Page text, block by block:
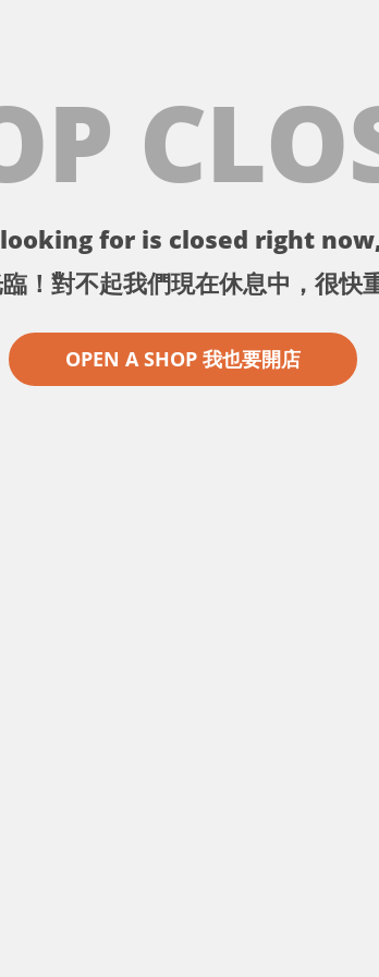
for is closed right
！對不起我們現在休息中，很快
OPEN A SHOP 我也要開店